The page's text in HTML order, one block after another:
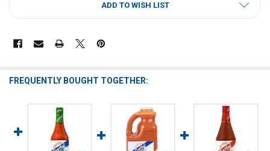
ADD TO WISH LIST
FREQUENTLY BOUGHT TOGETHER: